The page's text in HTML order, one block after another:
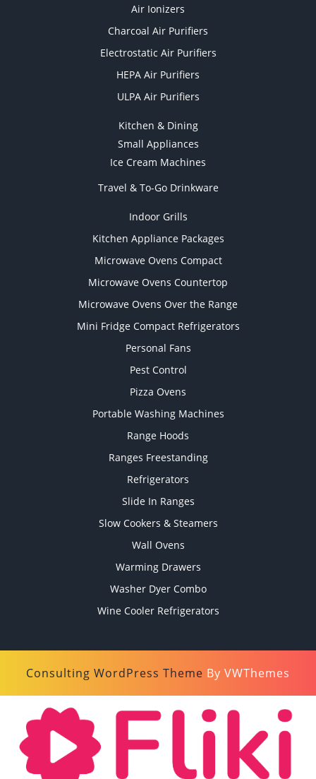
Air Ionizers
Charcoal Air Purifiers
Electrostatic Air Purifiers
HEPA Air Purifiers
ULPA Air Purifiers
Kitchen & Dining
Small Appliances
Ice Cream Machines
Travel & To-Go Drinkware
Indoor Grills
Kitchen Appliance Packages
Microwave Ovens Compact
Microwave Ovens Countertop
Microwave Ovens Over the Range
Mini Fridge Compact Refrigerators
Personal Fans
Pest Control
Pizza Ovens
Portable Washing Machines
Range Hoods
Ranges Freestanding
Refrigerators
Slide In Ranges
Slow Cookers & Steamers
Wall Ovens
Warming Drawers
Washer Dyer Combo
Wine Cooler Refrigerators
Consulting WordPress Theme By VWThemes